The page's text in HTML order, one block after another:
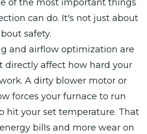
of the most important things
can do. It's not just about
safety.
and airflow optimization are
directly affect how hard your
A dirty blower motor or
forces your furnace to run
hit your set temperature. That
bills and more wear on